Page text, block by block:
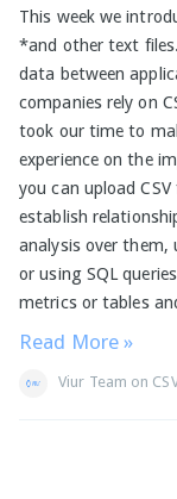
This week we
*and other text
data between
companies rely on
took our time to
experience on the
you can upload
establish
analysis over them,
or using SQL
metrics or tables
Read More »
Viur Team on CSV